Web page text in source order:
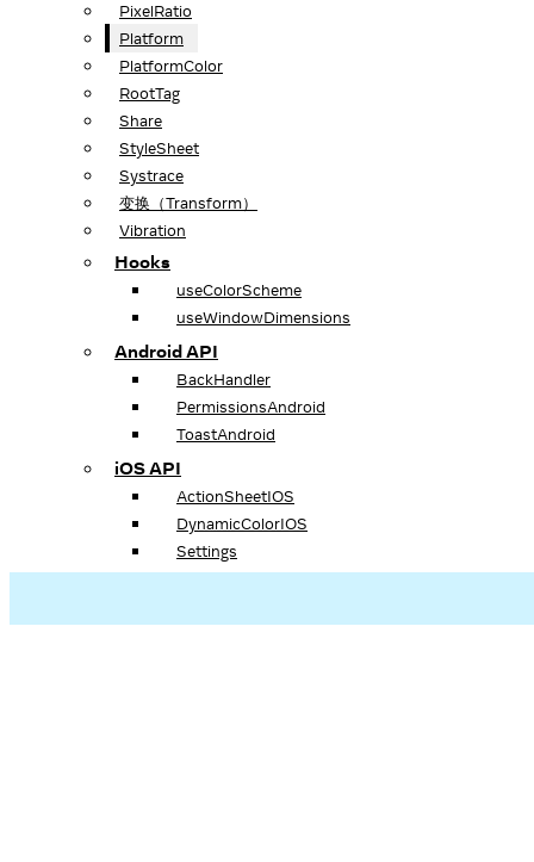
PixelRatio
Platform
PlatformColor
RootTag
Share
StyleSheet
Systrace
变换（Transform）
Vibration
Hooks
useColorScheme
useWindowDimensions
Android API
BackHandler
PermissionsAndroid
ToastAndroid
iOS API
ActionSheetIOS
DynamicColorIOS
Settings